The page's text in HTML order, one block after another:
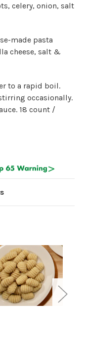
celery, onion, salt
made pasta
cheese, salt &
to a rapid boil.
occasionally.
18 count /